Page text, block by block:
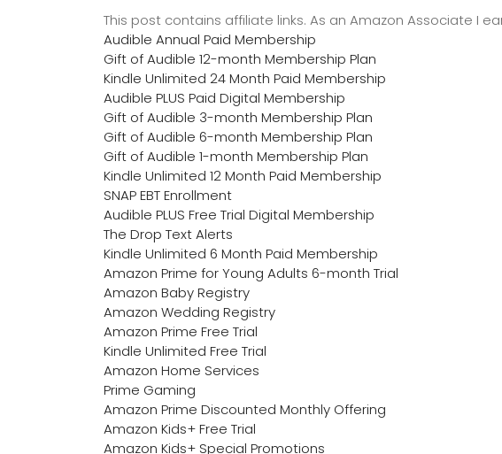
This post contains affiliate links. As an Amazon Associate I
Audible Annual Paid Membership
Gift of Audible 12-month Membership Plan
Kindle Unlimited 24 Month Paid Membership
Audible PLUS Paid Digital Membership
Gift of Audible 3-month Membership Plan
Gift of Audible 6-month Membership Plan
Gift of Audible 1-month Membership Plan
Kindle Unlimited 12 Month Paid Membership
SNAP EBT Enrollment
Audible PLUS Free Trial Digital Membership
The Drop Text Alerts
Kindle Unlimited 6 Month Paid Membership
Amazon Prime for Young Adults 6-month Trial
Amazon Baby Registry
Amazon Wedding Registry
Amazon Prime Free Trial
Kindle Unlimited Free Trial
Amazon Home Services
Prime Gaming
Amazon Prime Discounted Monthly Offering
Amazon Kids+ Free Trial
Amazon Kids+ Special Promotions